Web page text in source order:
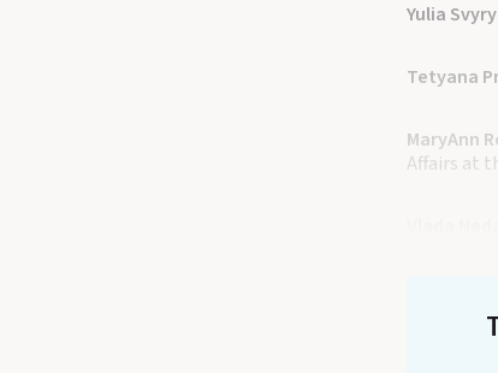
Yulia
Tetyana
MaryAnn
Affairs at